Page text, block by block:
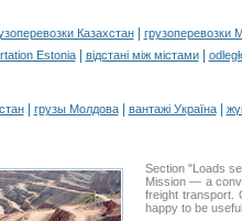
Казахстан|
грузоперевозки
Estonia| відстані між містами|
| грузы Молдова| вантажі Україна|
Section "Loads
Mission — a
freight transport.
happy to be